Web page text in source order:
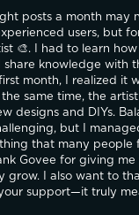
posts a month may
users, but
🎨. I had to learn
knowledge with
month, I realized it
same time, the
designs and DIYs.
but I
that many people
Govee for giving
grow. I also want to
support—it truly